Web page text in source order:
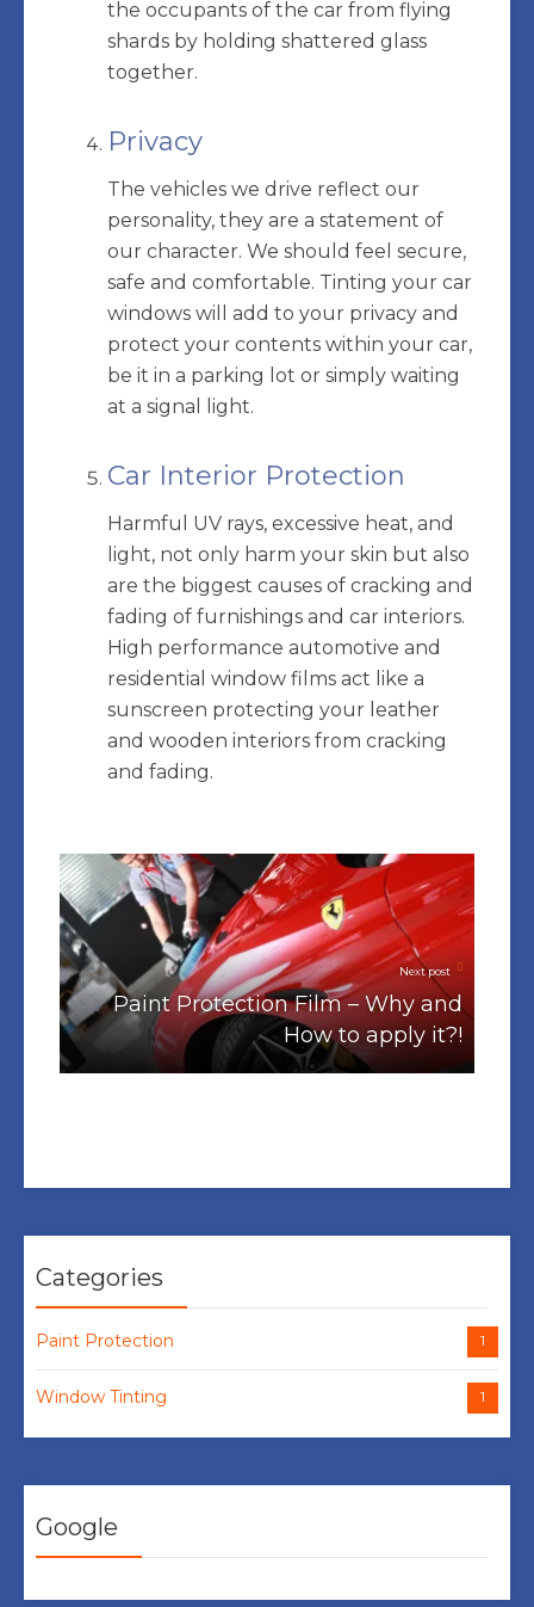
the occupants of the car from flying
shards by holding shattered glass
together.
Privacy
The vehicles we drive reflect our
personality, they are a statement of
our character. We should feel secure,
safe and comfortable. Tinting your car
windows will add to your privacy and
protect your contents within your car,
be it in a parking lot or simply waiting
at a signal light.
Car Interior Protection
Harmful UV rays, excessive heat, and
light, not only harm your skin but also
are the biggest causes of cracking and
fading of furnishings and car interiors.
High performance automotive and
residential window films act like a
sunscreen protecting your leather
and wooden interiors from cracking
and fading.
Next post
Paint Protection Film – Why and
How to apply it?!
Categories
Paint Protection 1
Window Tinting 1
Google